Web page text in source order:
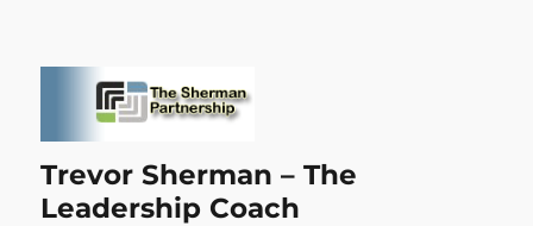
Trevor Sherman – The
Leadership Coach